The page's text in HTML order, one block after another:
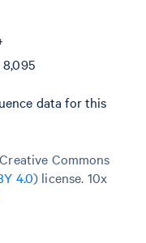
data for this
Commons
4.0) license. 10x